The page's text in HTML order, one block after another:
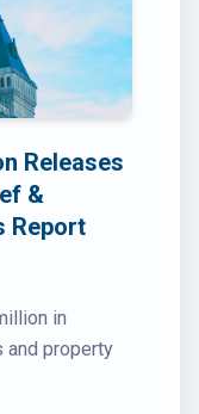
Releases
&
Report
in
property